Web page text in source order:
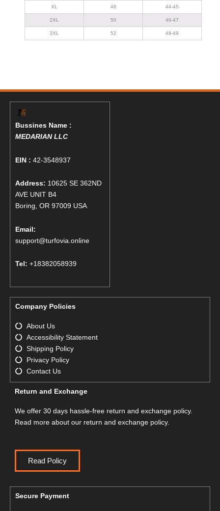
XL 48 44-45
2XL 50 46-47
3XL 52 48-49
Bussines Name :
MEDARIAN LLC
EIN : 42-3548937
Address: 10625 SE 362ND
AVE UNIT B4
Boring, OR 97009 USA
Email:
support@turfovia.online
Tel: +18382058939
Company Policies
About Us
Accessibility Statement
Shipping Policy
Privacy Policy
Contact Us
Return and Exchange
We offer 30 days hassle-free return and exchange policy.
Read more about our return and exchange policy.
Read Policy
Secure Payment